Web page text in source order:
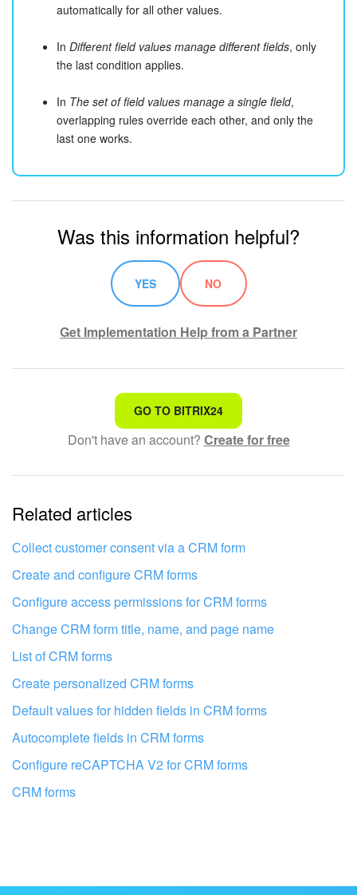
automatically for all other values.
In Different field values manage different fields, only
the last condition applies.
In The set of field values manage a single field,
overlapping rules override each other, and only the
last one works.
Was this information helpful?
YES NO
Get Implementation Help from a Partner
That's not what I'm looking for
Complicated and incomprehensible text
The information is outdated
It's too short. I need more information
I don't like the way this tool works
GO TO BITRIX24
Don't have an account? Create for free
Related articles
Сollect customer consent via a CRM form
Create and configure CRM forms
Configure access permissions for CRM forms
Change CRM form title, name, and page name
List of CRM forms
Create personalized CRM forms
Default values for hidden fields in CRM forms
Autocomplete fields in CRM forms
Configure reCAPTCHA V2 for CRM forms
CRM forms